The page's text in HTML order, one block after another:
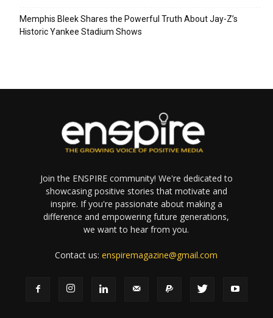
Memphis Bleek Shares the Powerful Truth About Jay-Z’s
Historic Yankee Stadium Shows
Join the ENSPIRE community! We're dedicated to
showcasing positive stories that motivate and
inspire. If you're passionate about making a
difference and empowering future generations,
we want to hear from you.
Contact us:enspiremagazine@gmail.com